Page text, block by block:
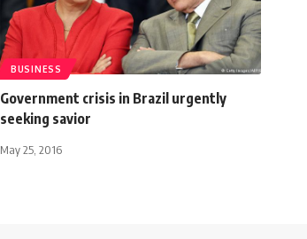
BUSINESS
Government crisis in Brazil urgently
seeking savior
May 25, 2016